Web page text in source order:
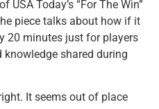
Today’s “For The Win”
piece talks about how if it
20 minutes just for players
shared during
It seems out of place